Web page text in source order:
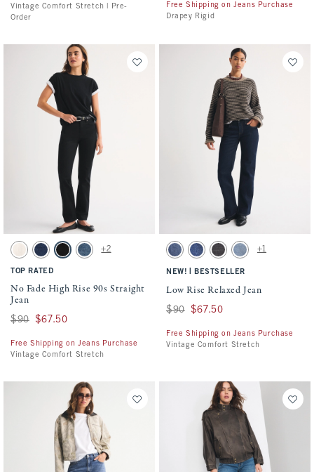
Vintage Comfort Stretch | Pre-
Order
Free Shipping on Jeans Purchase
Drapey Rigid
Activating this element will cause content on the page to be updated.
No Fade High Rise 90s Straight Jean swatches
Ecru swatchDark swatchBlack swatch
Medium swatch
+2
TOP RATED
No Fade High Rise 90s Straight
Jean
Was $90, now $67.50
$90 $67.50
Free Shipping on Jeans Purchase
Vintage Comfort Stretch
Activating this element will cause
Low Rise Relaxed Jean swatches
Medium swatch
Dark Cuffed Hem swatch
Washed Black swatch
Medium swatch
+1
NEW! BESTSELLER
Low Rise Relaxed Jean
Was $90, now $67.50
$90 $67.50
Free Shipping on Jeans Purchase
Vintage Comfort Stretch